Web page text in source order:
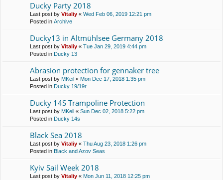
Ducky Party 2018
Last post by Vitaliy « Wed Feb 06, 2019 12:21 pm
Posted in Archive
Ducky13 in Altmühlsee Germany 2018
Last post by Vitaliy « Tue Jan 29, 2019 4:44 pm
Posted in Ducky 13
Abrasion protection for gennaker tree
Last post by MKeil « Mon Dec 17, 2018 1:35 pm
Posted in Ducky 19/19r
Ducky 14S Trampoline Protection
Last post by MKeil « Sun Dec 02, 2018 5:22 pm
Posted in Ducky 14s
Black Sea 2018
Last post by Vitaliy « Thu Aug 23, 2018 1:26 pm
Posted in Black and Azov Seas
Kyiv Sail Week 2018
Last post by Vitaliy « Mon Jun 11, 2018 12:25 pm